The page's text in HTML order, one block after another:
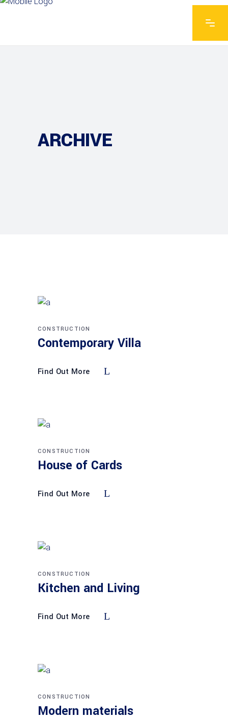
ARCHIVE
CONSTRUCTION
Contemporary Villa
Find Out More
CONSTRUCTION
House of Cards
Find Out More
CONSTRUCTION
Kitchen and Living
Find Out More
CONSTRUCTION
Modern materials